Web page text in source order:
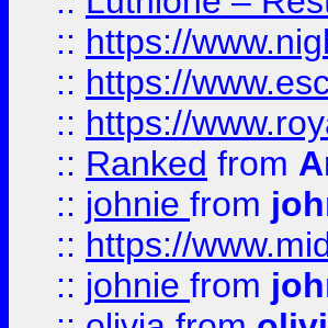
:: https://
:: https://
:: https://
:: Ranked from
:: johnie from
:: https://
:: johnie from